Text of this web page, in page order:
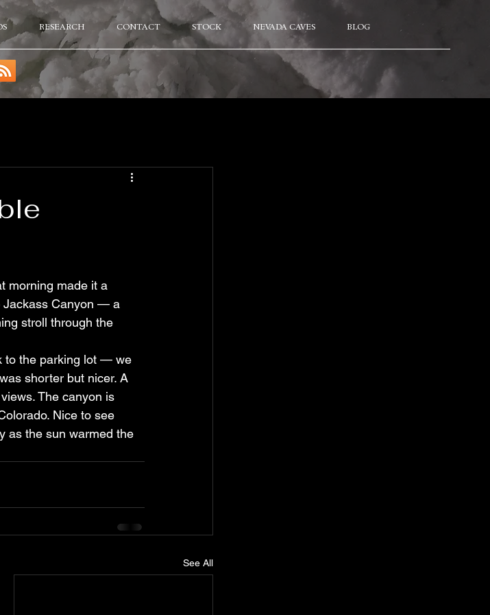
RESEARCH CONTACT STOCK NEVADA CAVES BLOG
morning made it a
Jackass Canyon — a
stroll through the
to the parking lot — we
shorter but nicer. A
The canyon is
Nice to see
as the sun warmed the
See All